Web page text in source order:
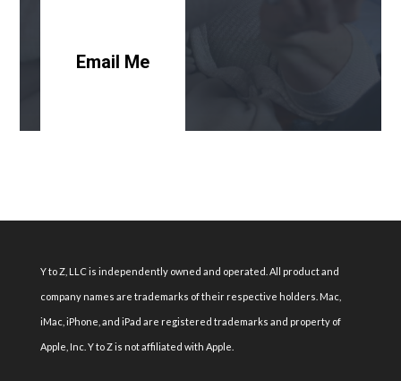
Email Me
Y to Z, LLC is independently owned and operated. All product and
company names are trademarks of their respective holders. Mac,
iMac, iPhone, and iPad are registered trademarks and property of
Apple, Inc. Y to Z is not affiliated with Apple.